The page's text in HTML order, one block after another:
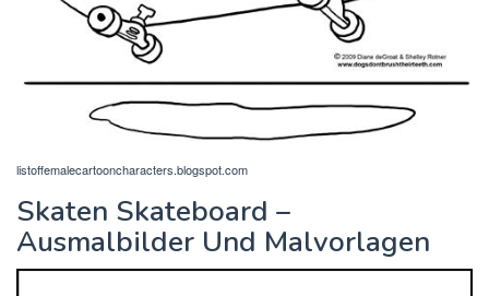
listoffemalecartooncharacters.blogspot.com
Skaten Skateboard –
Ausmalbilder Und Malvorlagen